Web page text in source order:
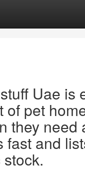
Uae is
of pet
they need
fast and